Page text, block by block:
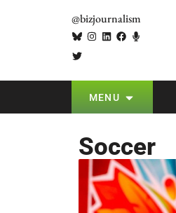
@bizjournalism
MENU
Soccer